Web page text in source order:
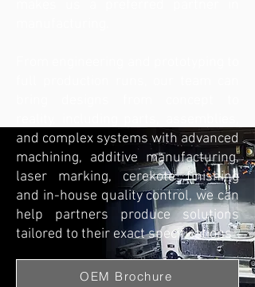
and complex systems with advanced
machining, additive manufacturing,
laser marking, cerekote finishing
and in-house quality control, we can
help partners produce solutions
tailored to their exact specifications
OEM Brochure